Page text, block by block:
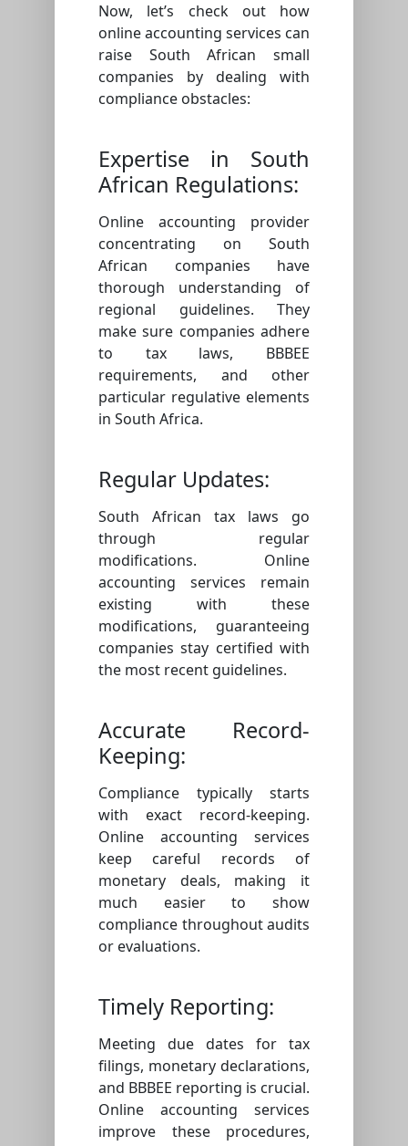
Now, let’s check out how
online accounting services can
raise South African small
companies by dealing with
compliance obstacles:
Expertise in South
African Regulations:
Online accounting provider
concentrating on South
African companies have
thorough understanding of
regional guidelines. They
make sure companies adhere
to tax laws, BBBEE
requirements, and other
particular regulative elements
in South Africa.
Regular Updates:
South African tax laws go
through regular
modifications. Online
accounting services remain
existing with these
modifications, guaranteeing
companies stay certified with
the most recent guidelines.
Accurate Record-
Keeping:
Compliance typically starts
with exact record-keeping.
Online accounting services
keep careful records of
monetary deals, making it
much easier to show
compliance throughout audits
or evaluations.
Timely Reporting:
Meeting due dates for tax
filings, monetary declarations,
and BBBEE reporting is crucial.
Online accounting services
improve these procedures,